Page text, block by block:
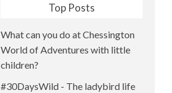
Top Posts
What can you do at Chessington
World of Adventures with little
children?
#30DaysWild - The ladybird life